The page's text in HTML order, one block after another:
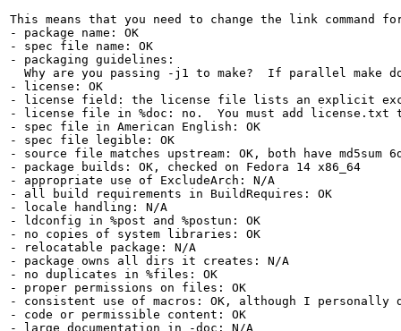
This means that you need to change the link
- package name: OK
- spec file name: OK
- packaging guidelines:
Why are you passing -j1 to make?  If parallel make
- license: OK
- license field: the license file lists an explicit
- license file in %doc: no.  You must add license.txt
- spec file in American English: OK
- spec file legible: OK
- source file matches upstream: OK, both have md5sum
- package builds: OK, checked on Fedora 14 x86_64
- appropriate use of ExcludeArch: N/A
- all build requirements in BuildRequires: OK
- locale handling: N/A
- ldconfig in %post and %postun: OK
- no copies of system libraries: OK
- relocatable package: N/A
- package owns all dirs it creates: N/A
- no duplicates in %files: OK
- proper permissions on files: OK
- consistent use of macros: OK, although I personally
- code or permissible content: OK
- large documentation in -doc: N/A